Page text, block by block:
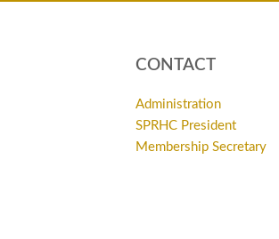
CONTACT
Administration
SPRHC President
Membership Secretary